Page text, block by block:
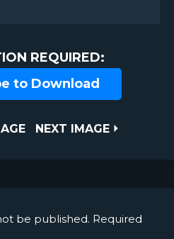
REQUIRED:
to Download
NEXT
NEXT IMAGE
be published. Required